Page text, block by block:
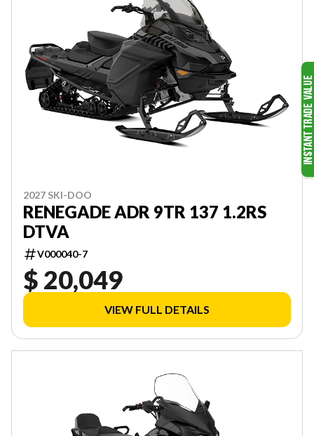
2027 SKI-DOO
RENEGADE ADR 9TR 137 1.2RS
DTVA
V000040-7
$ 20,049
VIEW FULL DETAILS